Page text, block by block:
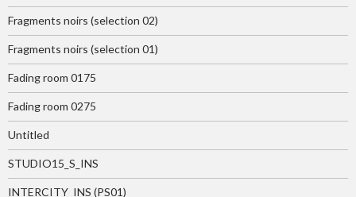
Fragments noirs (selection 02)
Fragments noirs (selection 01)
Fading room 0175
Fading room 0275
Untitled
STUDIO15_S_INS
INTERCITY_INS (PS01)